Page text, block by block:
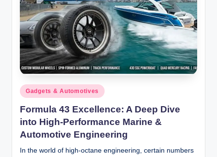
Posted
in
Gadgets & Automotives
Formula 43 Excellence: A Deep Dive
into High-Performance Marine &
Automotive Engineering
In the world of high-octane engineering, certain numbers